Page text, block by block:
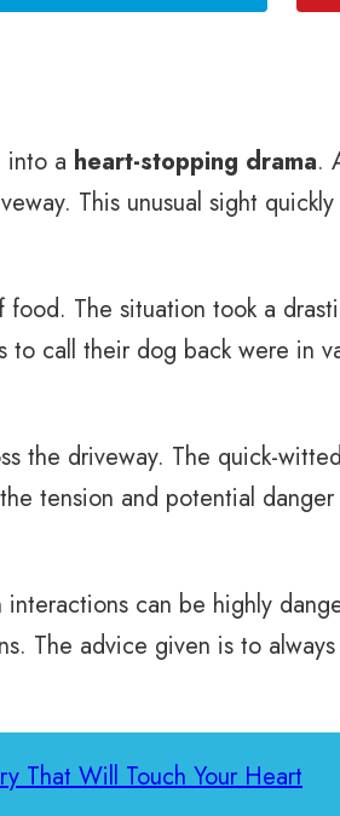
into a heart-stopping drama.
This unusual sight
The situation took a
call their dog back were in
the driveway. The quick-
tension and potential
can be highly
The advice given is to always
That Will Touch Your Heart